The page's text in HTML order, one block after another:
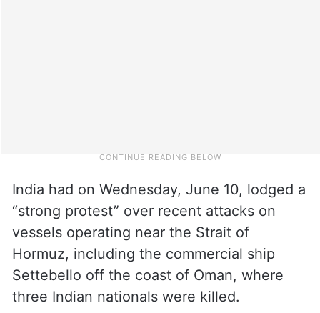
India had on Wednesday, June 10, lodged a
“strong protest” over recent attacks on
vessels operating near the Strait of
Hormuz, including the commercial ship
Settebello off the coast of Oman, where
three Indian nationals were killed.